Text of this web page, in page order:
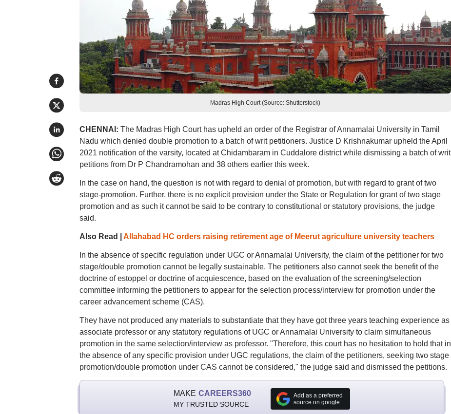
Madras High Court (Source: Shutterstock)
CHENNAI: The Madras High Court has upheld an order of the Registrar of Annamalai University in Tamil
Nadu which denied double promotion to a batch of writ petitioners. Justice D Krishnakumar upheld the April
2021 notification of the varsity, located at Chidambaram in Cuddalore district while dismissing a batch of writ
petitions from Dr P Chandramohan and 38 others earlier this week.
In the case on hand, the question is not with regard to denial of promotion, but with regard to grant of two
stage-promotion. Further, there is no explicit provision under the State or Regulation for grant of two stage
promotion and as such it cannot be said to be contrary to constitutional or statutory provisions, the judge
said.
Also Read | Allahabad HC orders raising retirement age of Meerut agriculture university teachers
In the absence of specific regulation under UGC or Annamalai University, the claim of the petitioner for two
stage/double promotion cannot be legally sustainable. The petitioners also cannot seek the benefit of the
doctrine of estoppel or doctrine of acquiescence, based on the evaluation of the screening/selection
committee informing the petitioners to appear for the selection process/interview for promotion under the
career advancement scheme (CAS).
They have not produced any materials to substantiate that they have got three years teaching experience as
associate professor or any statutory regulations of UGC or Annamalai University to claim simultaneous
promotion in the same selection/interview as professor. "Therefore, this court has no hesitation to hold that in
the absence of any specific provision under UGC regulations, the claim of the petitioners, seeking two stage
promotion/double promotion under CAS cannot be considered," the judge said and dismissed the petitions.
MAKE CAREERS360
MY TRUSTED SOURCE
Add as a preferred
source on google